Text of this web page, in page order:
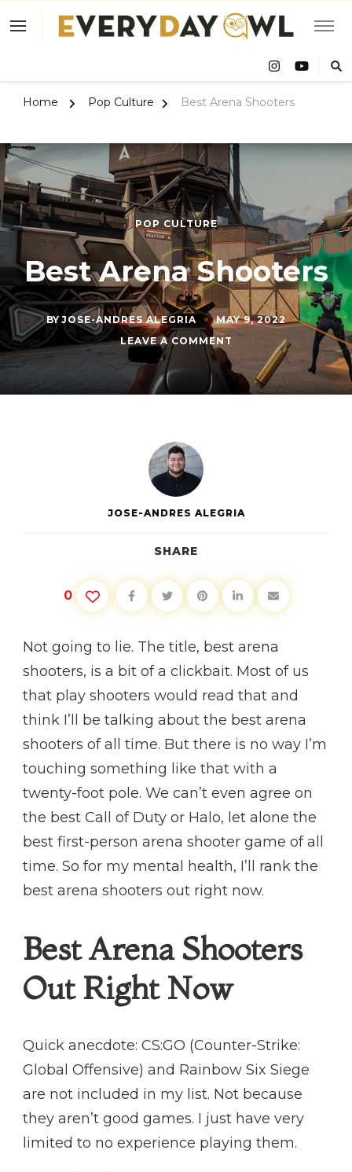
Owl
Home Pop Culture Best Arena Shooters
POP CULTURE
Best Arena Shooters
BY JOSE-ANDRES ALEGRIA
MAY 9, 2022
LEAVE A COMMENT
ARENA
SHOOTERS
JOSE-ANDRES ALEGRIA
SHARE
0
Not going to lie. The title, best arena
shooters, is a bit of a clickbait. Most of us
that play shooters would read that and
think I’ll be talking about the best arena
shooters of all time. But there is no way I’m
touching something like that with a
twenty-foot pole. We can’t even agree on
the best Call of Duty or Halo, let alone the
best first-person arena shooter game of all
time. So for my mental health, I’ll rank the
best arena shooters out right now.
Best Arena Shooters
Out Right Now
Quick anecdote: CS:GO (Counter-Strike:
Global Offensive) and Rainbow Six Siege
are not included in my list. Not because
they aren’t good games. I just have very
limited to no experience playing them.